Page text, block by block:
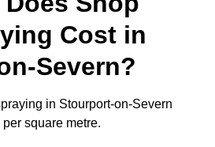
Cost in
Severn?
in Stourport-on-Severn
square metre.